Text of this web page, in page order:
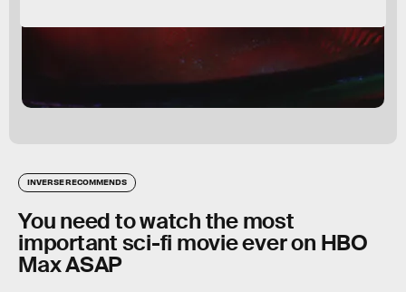
INVERSE RECOMMENDS
You need to watch the most
important sci-fi movie ever on HBO
Max ASAP